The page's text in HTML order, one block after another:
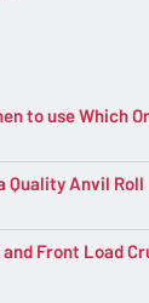
to use Which
Quality Anvil Roll
Front Load